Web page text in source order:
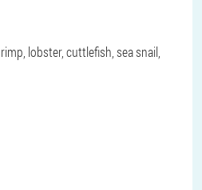
lobster, cuttlefish, sea snail,